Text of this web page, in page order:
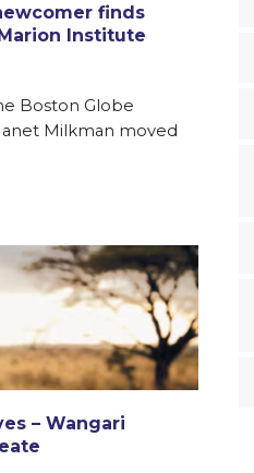
finds
Institute
Boston Globe
Milkman moved
– Wangari